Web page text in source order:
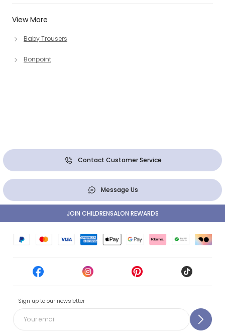
View More
Baby Trousers
Bonpoint
Contact Customer Service
Message Us
Sign up to our newsletter
JOIN CHILDRENSALON REWARDS